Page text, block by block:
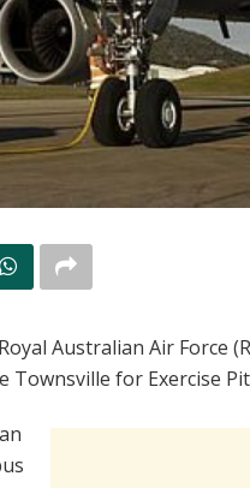
Australian Air Force
Townsville for Exercise